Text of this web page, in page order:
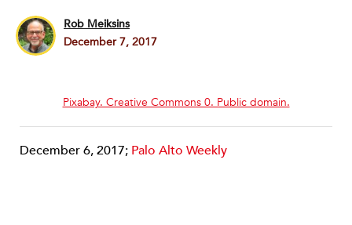
Rob Meiksins
December 7, 2017
Pixabay. Creative Commons 0. Public domain.
December 6, 2017; Palo Alto Weekly